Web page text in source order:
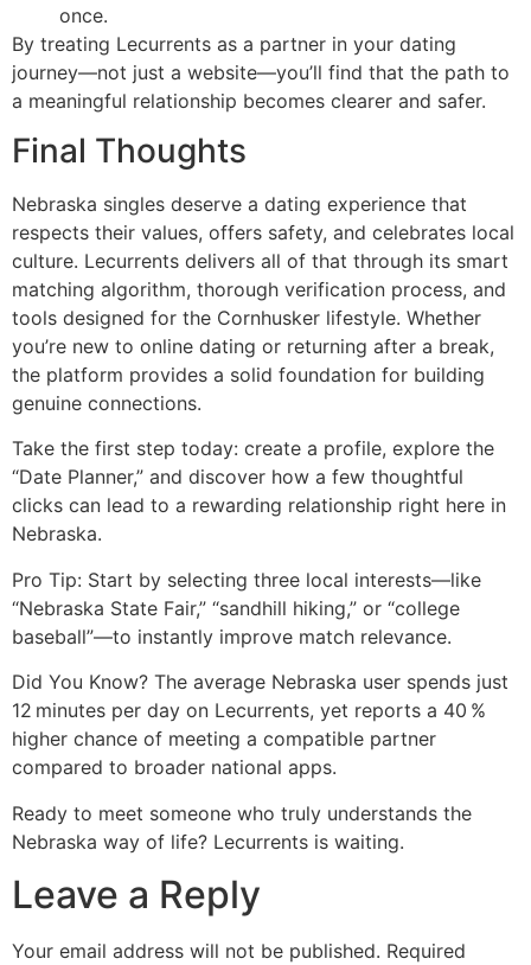
once.
By treating Lecurrents as a partner in your dating
journey—not just a website—you’ll find that the path to
a meaningful relationship becomes clearer and safer.
Final Thoughts
Nebraska singles deserve a dating experience that
respects their values, offers safety, and celebrates local
culture. Lecurrents delivers all of that through its smart
matching algorithm, thorough verification process, and
tools designed for the Cornhusker lifestyle. Whether
you’re new to online dating or returning after a break,
the platform provides a solid foundation for building
genuine connections.
Take the first step today: create a profile, explore the
“Date Planner,” and discover how a few thoughtful
clicks can lead to a rewarding relationship right here in
Nebraska.
Pro Tip: Start by selecting three local interests—like
“Nebraska State Fair,” “sandhill hiking,” or “college
baseball”—to instantly improve match relevance.
Did You Know? The average Nebraska user spends just
12 minutes per day on Lecurrents, yet reports a 40 %
higher chance of meeting a compatible partner
compared to broader national apps.
Ready to meet someone who truly understands the
Nebraska way of life? Lecurrents is waiting.
Leave a Reply
Your email address will not be published. Required